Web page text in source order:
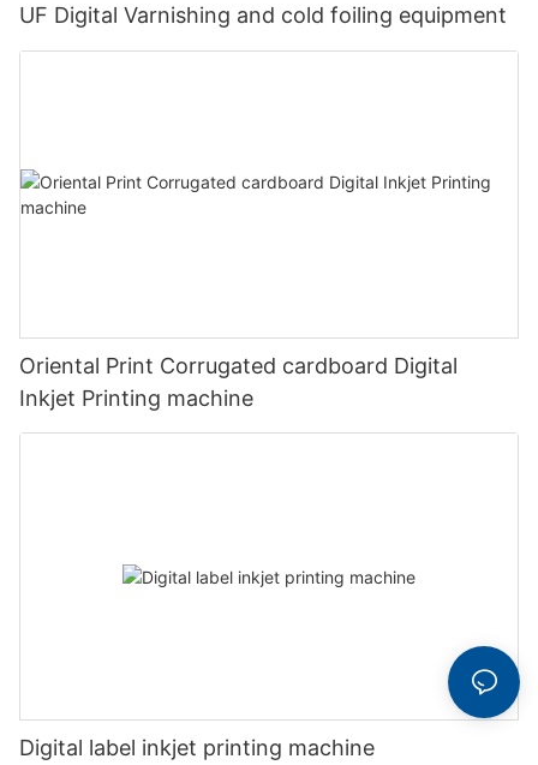
UF Digital Varnishing and cold foiling equipment
Oriental Print Corrugated cardboard Digital
Inkjet Printing machine
Digital label inkjet printing machine